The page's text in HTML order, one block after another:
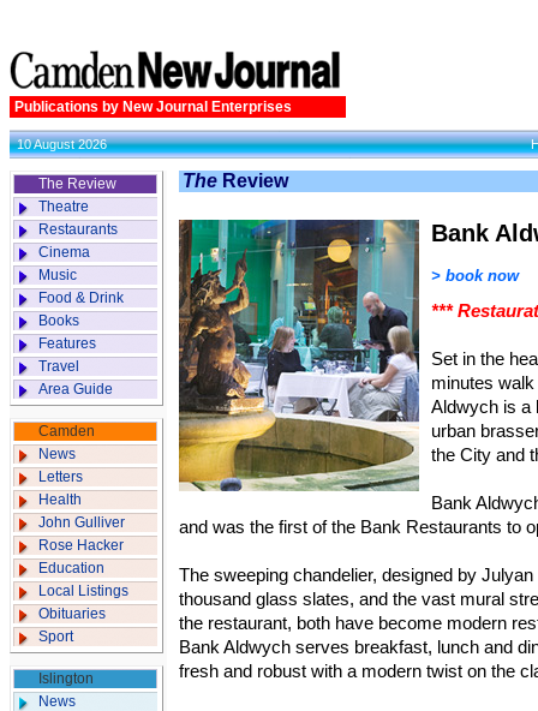
Publications by New Journal Enterprises
10 August 2026
The Review
Theatre
Restaurants
Cinema
Music
Food & Drink
Books
Features
Travel
Area Guide
Camden
News
Letters
Health
John Gulliver
Rose Hacker
Education
Local Listings
Obituaries
Sport
Islington
News
The Review
Bank
> book now
***
Set in the
minutes
Aldwych is a
urban
the City and
Bank
and was the first of the Bank Restaurants to
The sweeping chandelier, designed by
thousand glass slates, and the vast mural
the restaurant, both have become modern
Bank Aldwych serves breakfast, lunch and
fresh and robust with a modern twist on the